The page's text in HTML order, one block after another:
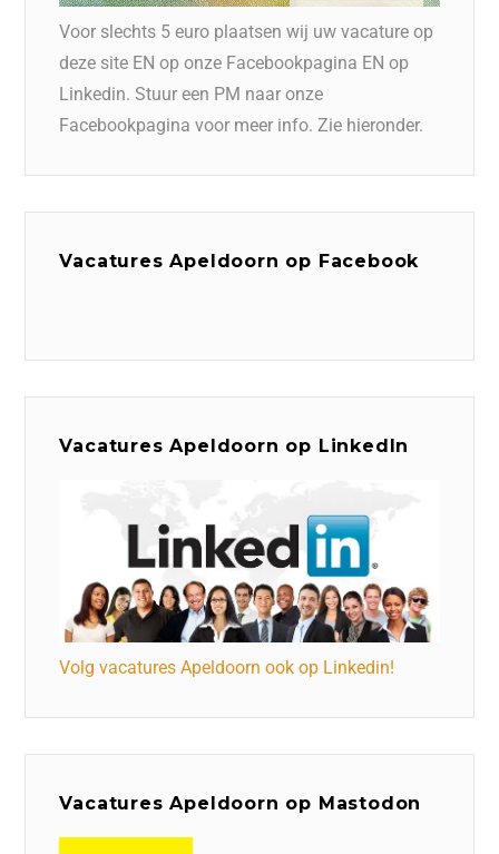
Voor slechts 5 euro plaatsen wij uw vacature op
deze site EN op onze Facebookpagina EN op
Linkedin. Stuur een PM naar onze
Facebookpagina voor meer info. Zie hieronder.
Vacatures Apeldoorn op Facebook
Vacatures Apeldoorn op LinkedIn
Volg vacatures Apeldoorn ook op Linkedin!
Vacatures Apeldoorn op Mastodon